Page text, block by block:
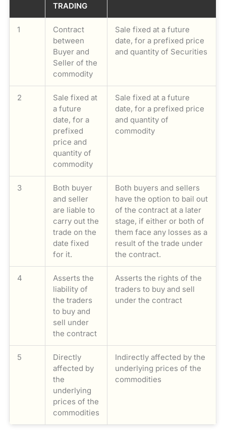
TRADING
1
Contract
between
Buyer and
Seller of the
commodity
Sale fixed at a future
date, for a prefixed price
and quantity of Securities
2
Sale fixed at
a future
date, for a
prefixed
price and
quantity of
commodity
Sale fixed at a future
date, for a prefixed price
and quantity of
commodity
3
Both buyer
and seller
are liable to
carry out the
trade on the
date fixed
for it.
Both buyers and sellers
have the option to bail out
of the contract at a later
stage, if either or both of
them face any losses as a
result of the trade under
the contract.
4
Asserts the
liability of
the traders
to buy and
sell under
the contract
Asserts the rights of the
traders to buy and sell
under the contract
5
Directly
affected by
the
underlying
prices of the
commodities
Indirectly affected by the
underlying prices of the
commodities